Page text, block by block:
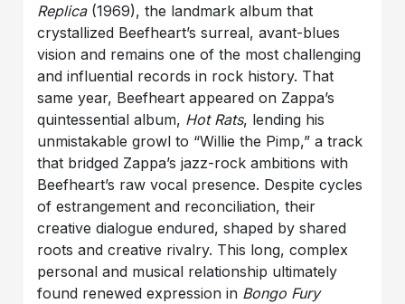
Replica(1969), the landmark album that
crystallized Beefheart’s surreal, avant-blues
vision and remains one of the most challenging
and influential records in rock history. That
same year, Beefheart appeared on Zappa’s
quintessential album, Hot Rats, lending his
unmistakable growl to “Willie the Pimp,” a track
that bridged Zappa’s jazz-rock ambitions with
Beefheart’s raw vocal presence. Despite cycles
of estrangement and reconciliation, their
creative dialogue endured, shaped by shared
roots and creative rivalry. This long, complex
personal and musical relationship ultimately
found renewed expression in Bongo Fury